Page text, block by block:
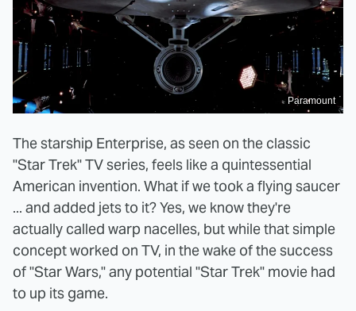
Paramount
The starship Enterprise, as seen on the classic
"Star Trek" TV series, feels like a quintessential
American invention. What if we took a flying saucer
... and added jets to it? Yes, we know they're
actually called warp nacelles, but while that simple
concept worked on TV, in the wake of the success
of "Star Wars," any potential "Star Trek" movie had
to up its game.